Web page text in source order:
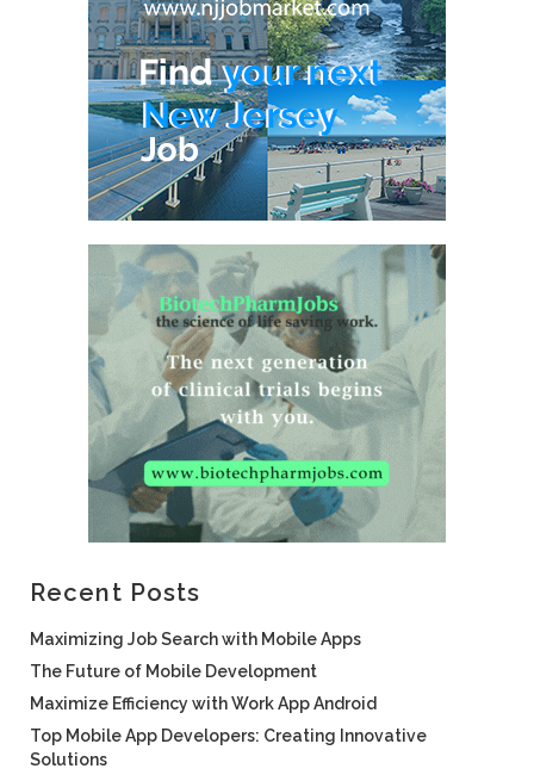
Recent Posts
Maximizing Job Search with Mobile Apps
The Future of Mobile Development
Maximize Efficiency with Work App Android
Top Mobile App Developers: Creating Innovative
Solutions